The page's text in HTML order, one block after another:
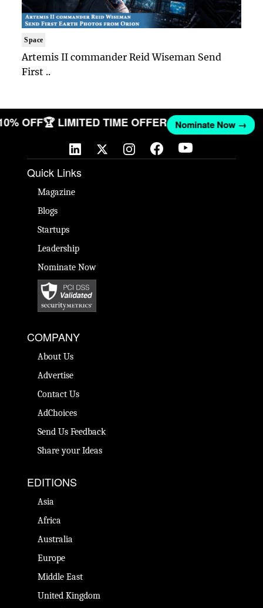
Space
Artemis II commander Reid Wiseman Send
First ..
OFF🏆 LIMITED TIME OFFER Nominate Now →
Quick Links
Magazine
Blogs
Startups
Leadership
Nominate Now
COMPANY
About Us
Advertise
Contact Us
AdChoices
Send Us Feedback
Share your Ideas
EDITIONS
Asia
Africa
Australia
Europe
Middle East
United Kingdom